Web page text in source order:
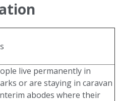
live permanently in
or are staying in caravan
abodes where their